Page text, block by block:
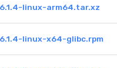
linux-arm64.tar.xz
linux-x64-glibc.rpm